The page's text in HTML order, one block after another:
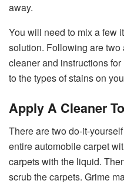
away.
You will need to mix a few
solution. Following are
cleaner and instructions
to the types of stains on
Apply A Cleaner
There are two do-it-
entire automobile carpet
carpets with the liquid.
scrub the carpets. Grime